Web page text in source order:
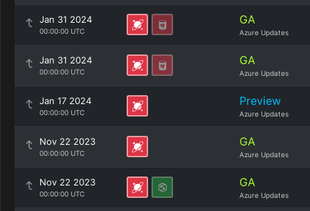
Jan 31 2024
00:00:00 UTC
GA
Azure Updates
Jan 31 2024
00:00:00 UTC
GA
Azure Updates
Jan 17 2024
00:00:00 UTC
Preview
Azure Updates
Nov 22 2023
00:00:00 UTC
GA
Azure Updates
Nov 22 2023
00:00:00 UTC
GA
Azure Updates